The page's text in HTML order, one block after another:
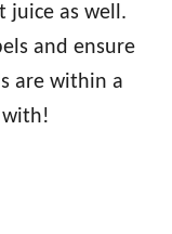
juice as well.
and ensure
are within a
with!